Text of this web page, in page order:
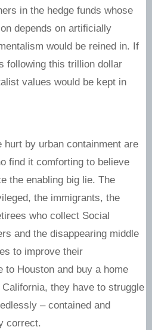
in the hedge funds whose
depends on artificially
would be reined in. If
following this trillion dollar
values would be kept in
hurt by urban containment are
find it comforting to believe
the enabling big lie. The
the immigrants, the
who collect Social
and the disappearing middle
to improve their
Houston and buy a home
they have to struggle
– contained and
correct.